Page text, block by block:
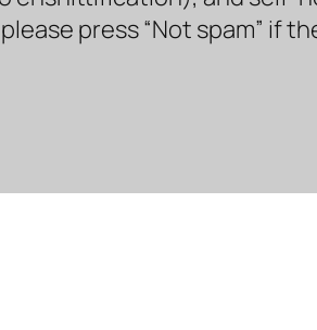
press “Not spam” if